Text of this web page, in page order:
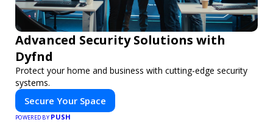
Advanced Security Solutions with
Dyfnd
Protect your home and business with cutting-edge security
systems.
Secure Your Space
POWERED BY PUSH